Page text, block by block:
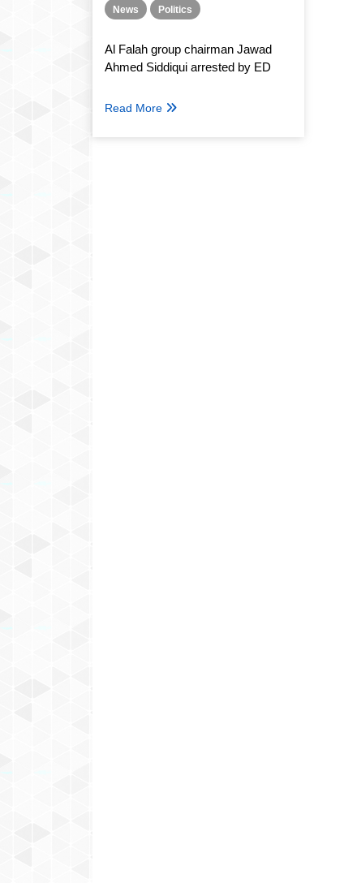
News Politics
Al Falah group chairman Jawad
Ahmed Siddiqui arrested by ED
Read More